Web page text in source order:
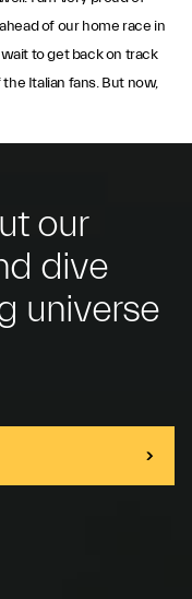
of our home race in
to get back on track
Italian fans. But now,
our
dive
universe